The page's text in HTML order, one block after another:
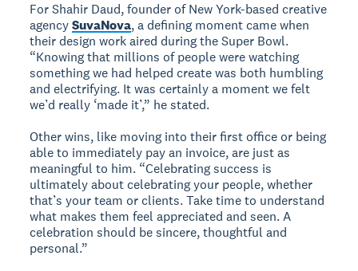
For Shahir Daud, founder of New York-based creative
agencySuvaNova, a defining moment came when
their design work aired during the Super Bowl.
“Knowing that millions of people were watching
something we had helped create was both humbling
and electrifying. It was certainly a moment we felt
we’d really ‘made it’,” he stated.
Other wins, like moving into their first office or being
able to immediately pay an invoice, are just as
meaningful to him. “Celebrating success is
ultimately about celebrating your people, whether
that’s your team or clients. Take time to understand
what makes them feel appreciated and seen. A
celebration should be sincere, thoughtful and
personal.”